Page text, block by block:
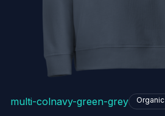
multi-colnavy-green-grey Organic